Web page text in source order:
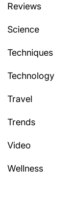
Reviews
Science
Techniques
Technology
Travel
Trends
Video
Wellness